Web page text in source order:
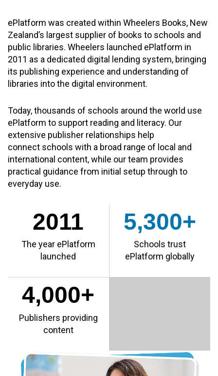
ePlatform was created within Wheelers Books, New
Zealand’s largest supplier of books to schools and
public libraries. Wheelers launched ePlatform in
2011 as a dedicated digital lending system, bringing
its publishing experience and understanding of
libraries into the digital environment.
Today, thousands of schools around the world use
ePlatform to support reading and literacy. Our
extensive publisher relationships help
connect schools with a broad range of local and
international content, while our team provides
practical guidance from initial setup through to
everyday use.
2011
The year ePlatform
launched
5,300+
Schools trust
ePlatform globally
4,000+
Publishers providing
content